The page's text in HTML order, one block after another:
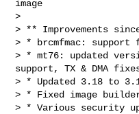
image
>
> ** Improvements
> * brcmfmac: support
> * mt76: updated
support, TX & DMA
> * Updated 3.18 to
> * Fixed image
> * Various security